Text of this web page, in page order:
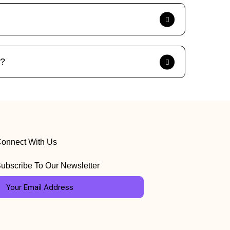
With Us
To Our Newsletter